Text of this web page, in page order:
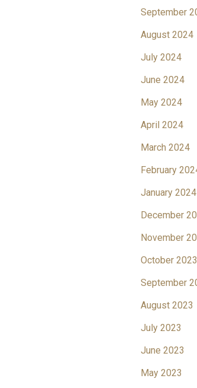
September
August 2024
July 2024
June 2024
May 2024
April 2024
March 2024
February
January 2024
December
November
October 2023
September
August 2023
July 2023
June 2023
May 2023